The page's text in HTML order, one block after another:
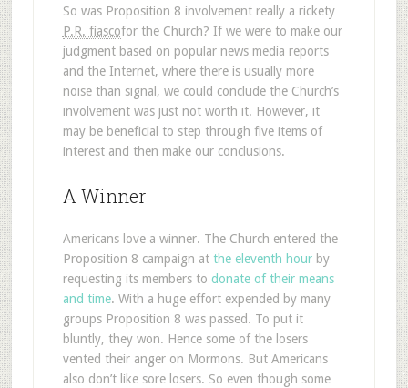
So was Proposition 8 involvement really a rickety
P.R. fiascofor the Church? If we were to make our
judgment based on popular news media reports
and the Internet, where there is usually more
noise than signal, we could conclude the Church’s
involvement was just not worth it. However, it
may be beneficial to step through five items of
interest and then make our conclusions.
A Winner
Americans love a winner. The Church entered the
Proposition 8 campaign at the eleventh hourby
requesting its members to donate of their means
and time. With a huge effort expended by many
groups Proposition 8 was passed. To put it
bluntly, they won. Hence some of the losers
vented their anger on Mormons. But Americans
also don’t like sore losers. So even though some